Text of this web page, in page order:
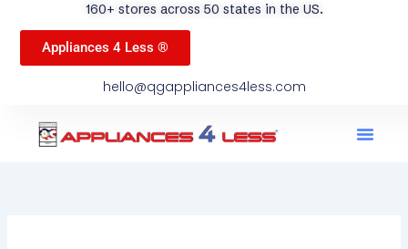
160+ stores across 50 states in the US.
Appliances 4 Less ®
hello@qgappliances4less.com